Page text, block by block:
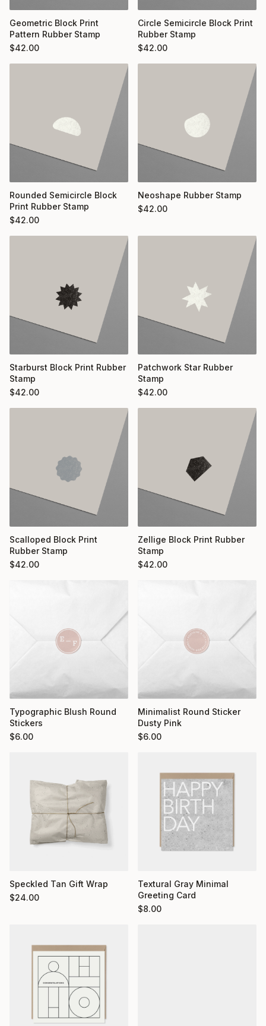
Geometric Block Print
Pattern Rubber Stamp
$42.00
Circle Semicircle Block Print
Rubber Stamp
$42.00
Rounded Semicircle Block
Print Rubber Stamp
$42.00
Neoshape Rubber Stamp
$42.00
Starburst Block Print Rubber
Stamp
$42.00
Patchwork Star Rubber
Stamp
$42.00
Scalloped Block Print
Rubber Stamp
$42.00
Zellige Block Print Rubber
Stamp
$42.00
Typographic Blush Round
Stickers
$6.00
Minimalist Round Sticker
Dusty Pink
$6.00
Speckled Tan Gift Wrap
$24.00
Textural Gray Minimal
Greeting Card
$8.00